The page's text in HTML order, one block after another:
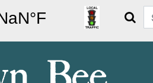
Search